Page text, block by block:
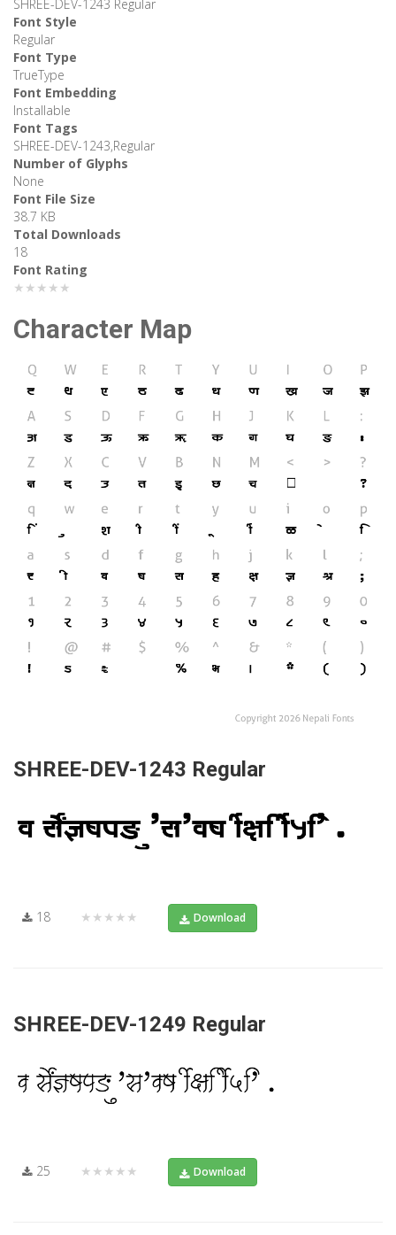
SHREE-DEV-1243 Regular
Font Style
Regular
Font Type
TrueType
Font Embedding
Installable
Font Tags
SHREE-DEV-1243,Regular
Number of Glyphs
None
Font File Size
38.7 KB
Total Downloads
18
Font Rating
★★★★★
Character Map
SHREE-DEV-1243 Regular
18 ★★★★★ Download
SHREE-DEV-1249 Regular
25 ★★★★★ Download